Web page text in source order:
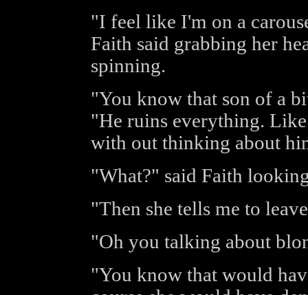
"I feel like I'm on a
Faith said grabbing her
spinning.
"You know that son of a
"He ruins everything.
with out thinking about
"What?" said Faith
"Then she tells me to
"Oh you talking about
"You know that would